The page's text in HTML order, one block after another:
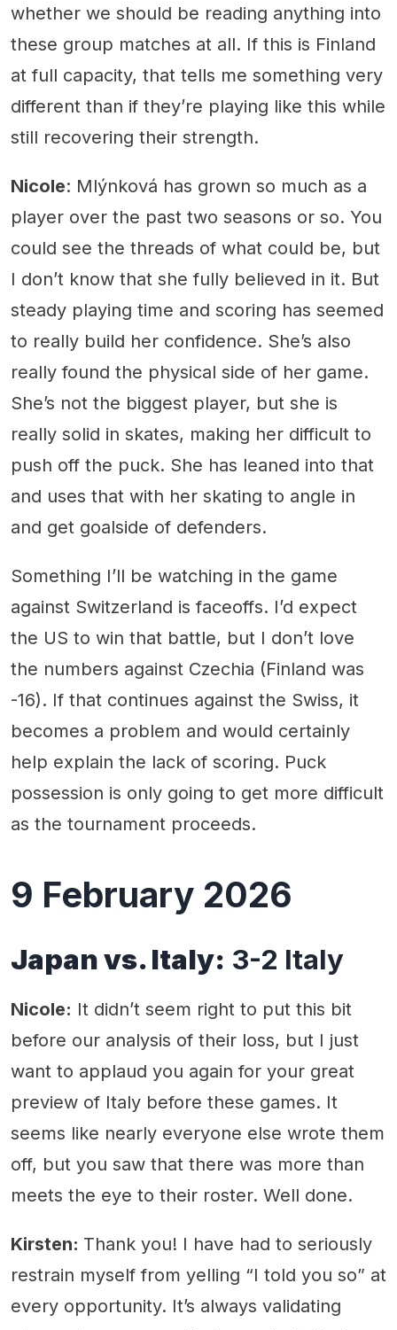
whether we should be reading anything into
these group matches at all. If this is Finland
at full capacity, that tells me something very
different than if they’re playing like this while
still recovering their strength.
Nicole: Mlýnková has grown so much as a
player over the past two seasons or so. You
could see the threads of what could be, but
I don’t know that she fully believed in it. But
steady playing time and scoring has seemed
to really build her confidence. She’s also
really found the physical side of her game.
She’s not the biggest player, but she is
really solid in skates, making her difficult to
push off the puck. She has leaned into that
and uses that with her skating to angle in
and get goalside of defenders.
Something I’ll be watching in the game
against Switzerland is faceoffs. I’d expect
the US to win that battle, but I don’t love
the numbers against Czechia (Finland was
-16). If that continues against the Swiss, it
becomes a problem and would certainly
help explain the lack of scoring. Puck
possession is only going to get more difficult
as the tournament proceeds.
9 February 2026
Japan vs. Italy: 3-2 Italy
Nicole: It didn’t seem right to put this bit
before our analysis of their loss, but I just
want to applaud you again for your great
preview of Italy before these games. It
seems like nearly everyone else wrote them
off, but you saw that there was more than
meets the eye to their roster. Well done.
Kirsten: Thank you! I have had to seriously
restrain myself from yelling “I told you so” at
every opportunity. It’s always validating